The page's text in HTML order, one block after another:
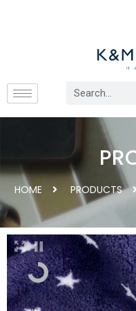
HOME PRODUCTS